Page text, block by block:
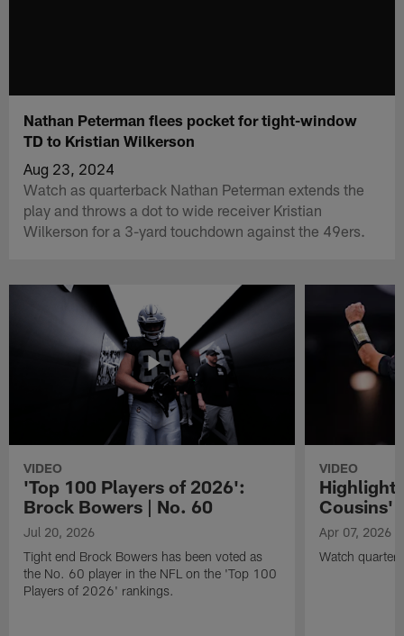
Nathan Peterman flees pocket for tight-window
TD to Kristian Wilkerson
Aug 23, 2024
Watch as quarterback Nathan Peterman extends the
play and throws a dot to wide receiver Kristian
Wilkerson for a 3-yard touchdown against the 49ers.
VIDEO
'Top 100 Players of 2026':
Brock Bowers | No. 60
Jul 20, 2026
Tight end Brock Bowers has been voted as
the No. 60 player in the NFL on the 'Top 100
Players of 2026' rankings.
VIDEO
Cousins'
Apr 07, 2026
Watch